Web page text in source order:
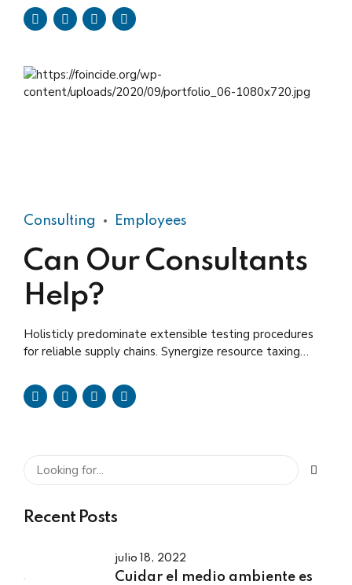
Consulting Employees
Can Our Consultants
Help?
Holisticly predominate extensible testing procedures
for reliable supply chains. Synergize resource taxing
Recent Posts
julio 18, 2022
Cuidar el medio ambiente es